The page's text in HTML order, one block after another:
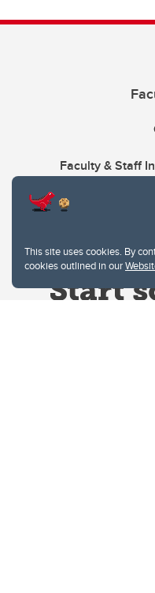
This site uses cookies. By
cookies outlined in our
Faculty & Staff